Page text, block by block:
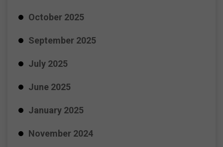
October 2025
September 2025
July 2025
June 2025
January 2025
November 2024